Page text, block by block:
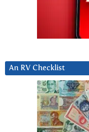
An RV Checklist